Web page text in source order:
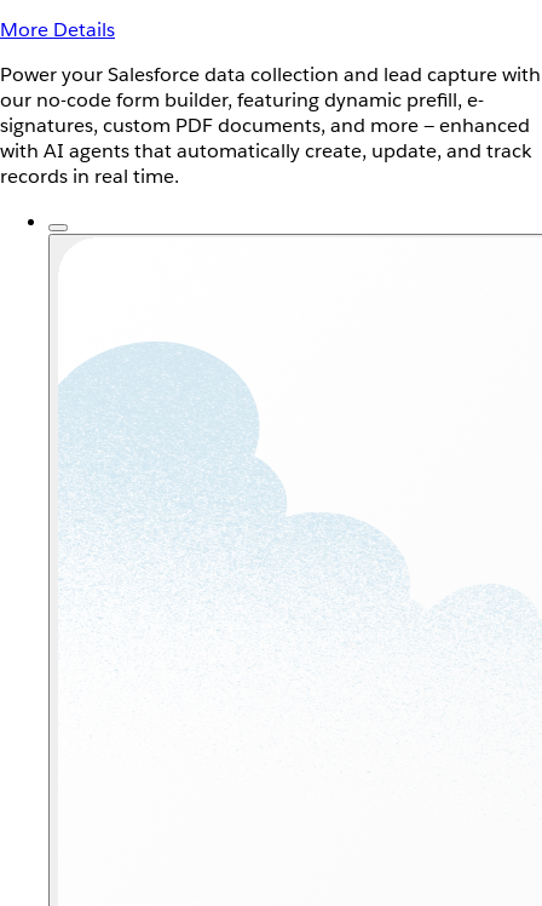
More Details
Power your Salesforce data collection and lead capture with
our no-code form builder, featuring dynamic prefill, e-
signatures, custom PDF documents, and more — enhanced
with AI agents that automatically create, update, and track
records in real time.